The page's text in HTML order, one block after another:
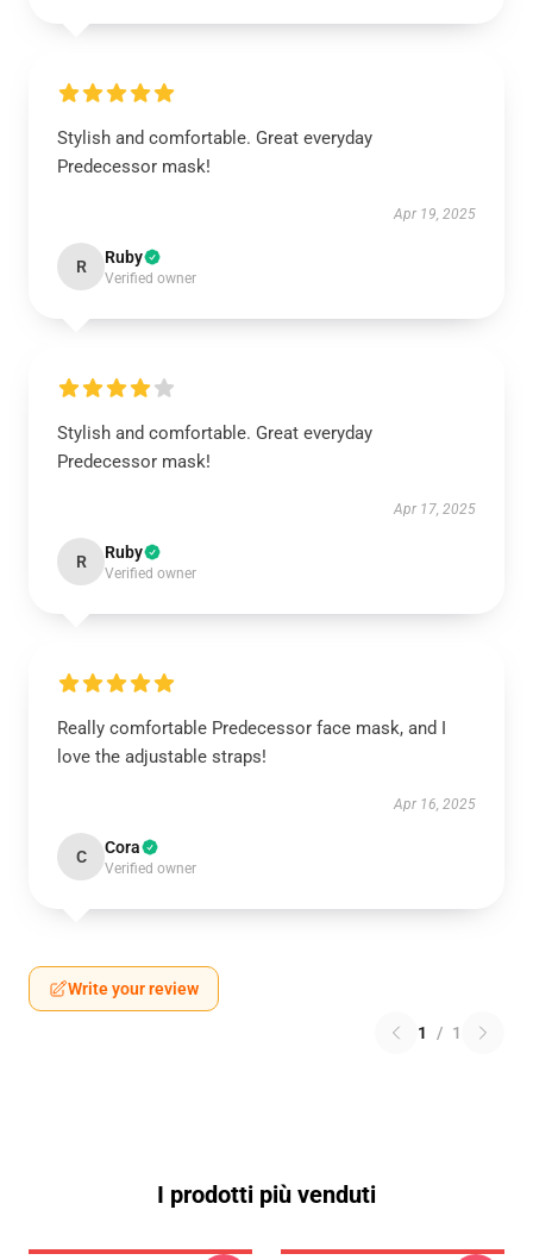
Stylish and comfortable. Great everyday
Predecessor mask!
Apr 19, 2025
R Ruby
Verified owner
Stylish and comfortable. Great everyday
Predecessor mask!
Apr 17, 2025
R Ruby
Verified owner
Really comfortable Predecessor face mask, and I
love the adjustable straps!
Apr 16, 2025
C Cora
Verified owner
Write your review
1 / 1
I prodotti più venduti